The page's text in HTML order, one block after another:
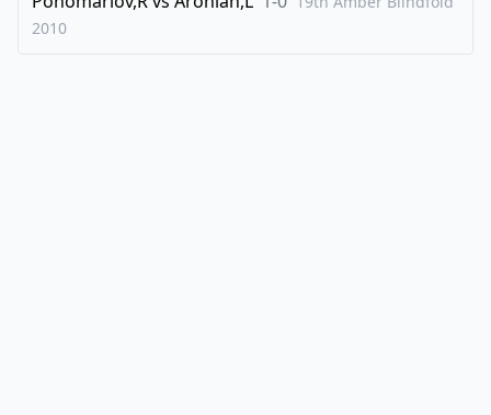
2010